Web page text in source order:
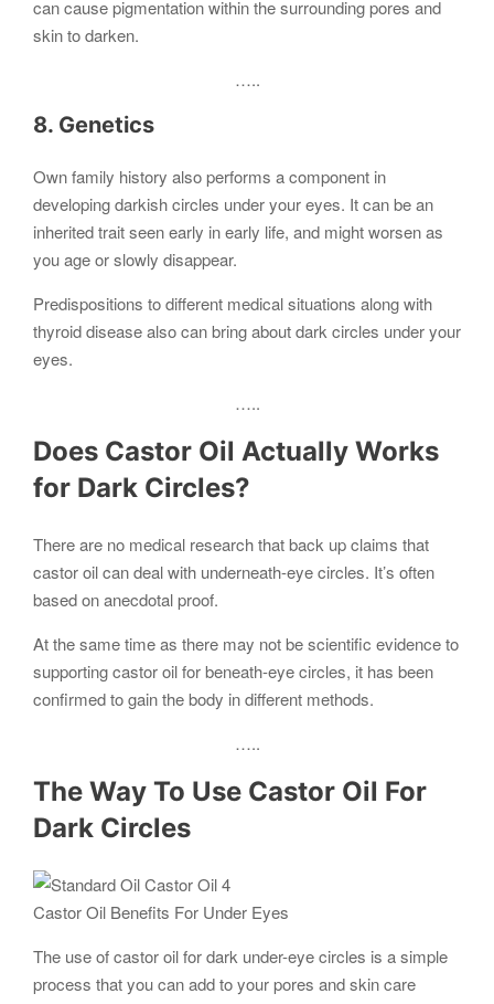
can cause pigmentation within the surrounding pores and
skin to darken.
…..
8. Genetics
Own family history also performs a component in
developing darkish circles under your eyes. It can be an
inherited trait seen early in early life, and might worsen as
you age or slowly disappear.
Predispositions to different medical situations along with
thyroid disease also can bring about dark circles under your
eyes.
…..
Does Castor Oil Actually Works
for Dark Circles?
There are no medical research that back up claims that
castor oil can deal with underneath-eye circles. It’s often
based on anecdotal proof.
At the same time as there may not be scientific evidence to
supporting castor oil for beneath-eye circles, it has been
confirmed to gain the body in different methods.
…..
The Way To Use Castor Oil For
Dark Circles
Castor Oil Benefits For Under Eyes
The use of castor oil for dark under-eye circles is a simple
process that you can add to your pores and skin care